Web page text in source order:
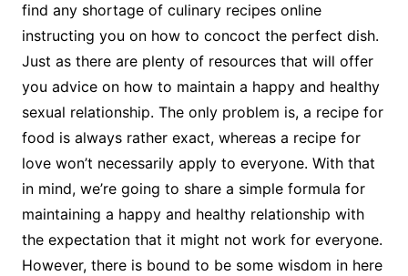
find any shortage of culinary recipes online
instructing you on how to concoct the perfect dish.
Just as there are plenty of resources that will offer
you advice on how to maintain a happy and healthy
sexual relationship. The only problem is, a recipe for
food is always rather exact, whereas a recipe for
love won’t necessarily apply to everyone. With that
in mind, we’re going to share a simple formula for
maintaining a happy and healthy relationship with
the expectation that it might not work for everyone.
However, there is bound to be some wisdom in here